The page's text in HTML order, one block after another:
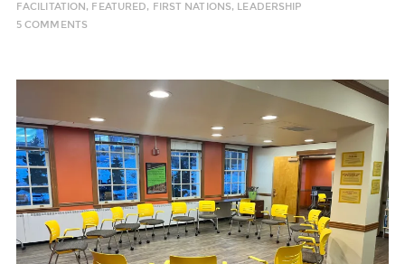
FACILITATION, FEATURED, FIRST NATIONS, LEADERSHIP
5 COMMENTS